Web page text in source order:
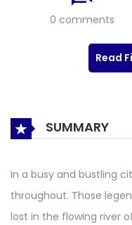
0 comments
Read
SUMMARY
In a busy and bustling
throughout. Those
lost in the flowing river